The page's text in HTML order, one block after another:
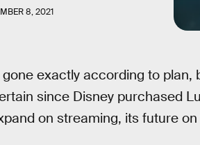
8, 2021
gone exactly according to
since Disney purchased
on streaming, its future